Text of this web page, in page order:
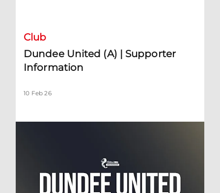
Club
Dundee United (A) | Supporter
Information
10 Feb 26